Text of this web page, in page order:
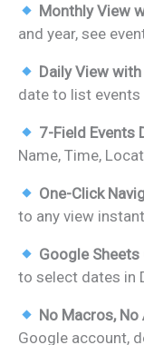
Monthly View
and year, see
Daily View
date to list events
7-Field Events
Name, Time,
One-Click
to any view
Google Sheets
to select dates in
No Macros,
Google account,